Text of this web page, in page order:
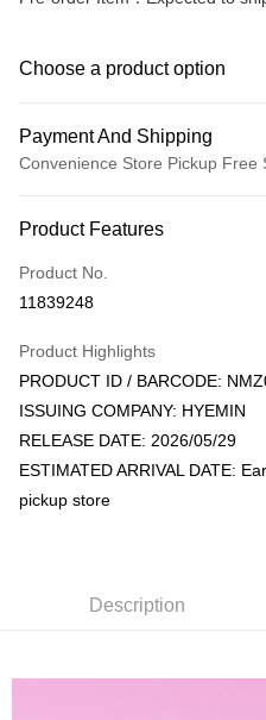
Choose a product option
Payment And Shipping
Convenience Store Pickup Free
Credit Card (Full Payment)
Convenience Store Pickup and
JKOPAY
AFTEE
receiving the goods." It makes your
Product Features
Product No.
11839248
Product Highlights
PRODUCT ID / BARCODE:
ISSUING COMPANY: HYEMIN
RELEASE DATE: 2026/05/29
ESTIMATED ARRIVAL DATE:
pickup store
Description